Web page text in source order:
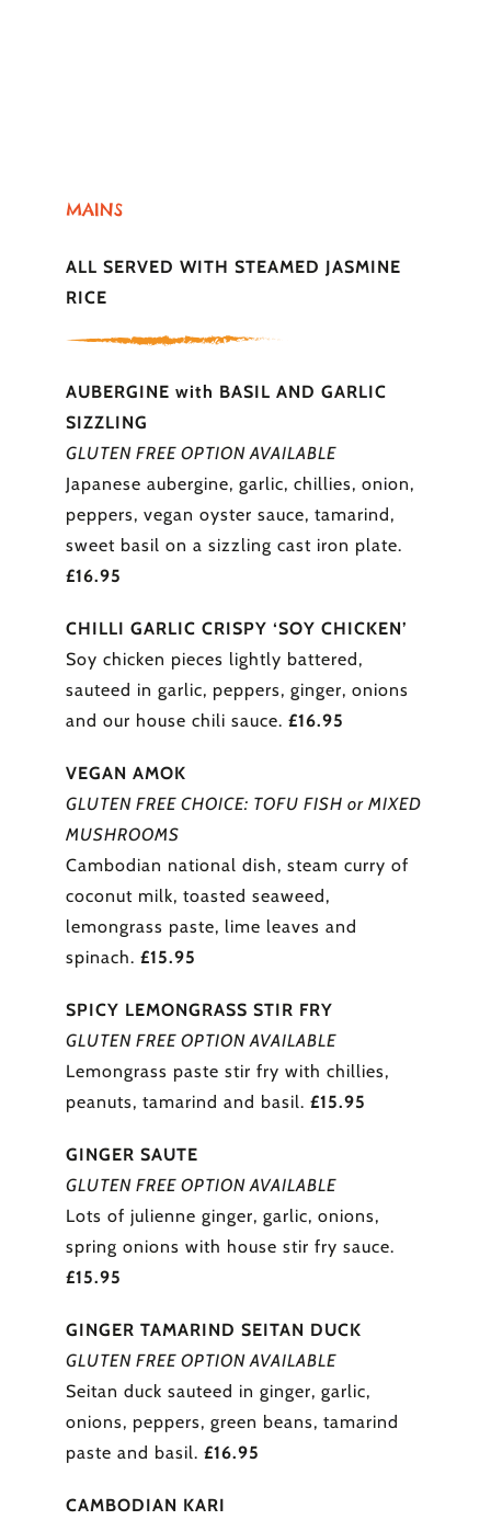
MAINS
ALL SERVED WITH STEAMED JASMINE
RICE
AUBERGINE with BASIL AND GARLIC
SIZZLING
GLUTEN FREE OPTION AVAILABLE
Japanese aubergine, garlic, chillies, onion,
peppers, vegan oyster sauce, tamarind,
sweet basil on a sizzling cast iron plate.
£16.95
CHILLI GARLIC CRISPY ‘SOY CHICKEN’
Soy chicken pieces lightly battered,
sauteed in garlic, peppers, ginger, onions
and our house chili sauce. £16.95
VEGAN AMOK
GLUTEN FREE CHOICE: TOFU FISH or MIXED
MUSHROOMS
Cambodian national dish, steam curry of
coconut milk, toasted seaweed,
lemongrass paste, lime leaves and
spinach. £15.95
SPICY LEMONGRASS STIR FRY
GLUTEN FREE OPTION AVAILABLE
Lemongrass paste stir fry with chillies,
peanuts, tamarind and basil. £15.95
GINGER SAUTE
GLUTEN FREE OPTION AVAILABLE
Lots of julienne ginger, garlic, onions,
spring onions with house stir fry sauce.
£15.95
GINGER TAMARIND SEITAN DUCK
GLUTEN FREE OPTION AVAILABLE
Seitan duck sauteed in ginger, garlic,
onions, peppers, green beans, tamarind
paste and basil. £16.95
CAMBODIAN KARI